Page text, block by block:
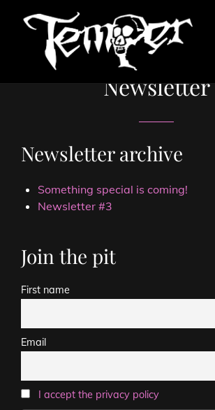
Newsletter
Newsletter archive
Something special is coming!
Newsletter #3
Join the pit
First name
Email
I accept the privacy policy